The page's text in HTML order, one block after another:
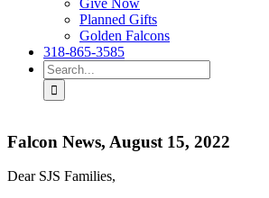
Give Now
Planned Gifts
Golden Falcons
318-865-3585
Search
for:
Falcon News, August 15, 2022
Dear SJS Families,